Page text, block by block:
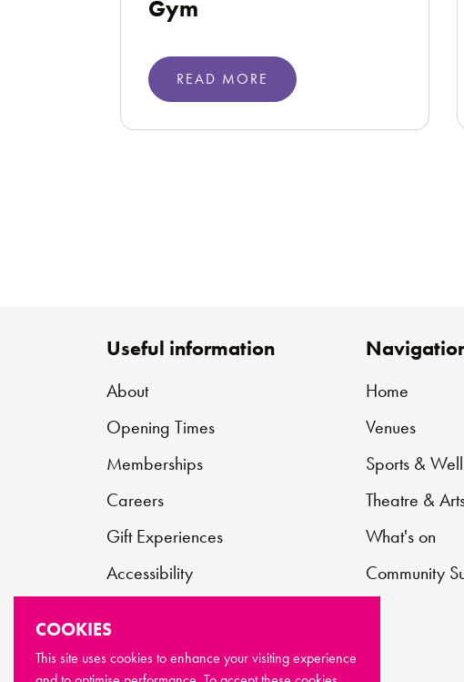
Gym
READ MORE
Useful information
About
Opening Times
Memberships
Careers
Gift Experiences
Accessibility
Home
Venues
Sports &
Theatre &
What's on
Community
COOKIES
This site uses cookies to enhance your visiting experience